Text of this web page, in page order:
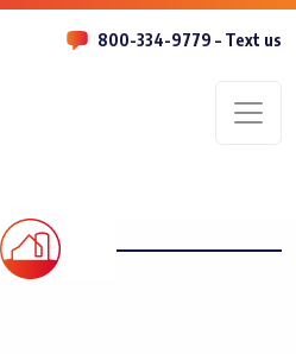
800-334-9779 – Text us